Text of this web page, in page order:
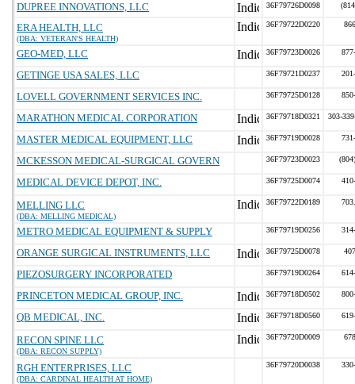
DUPREE INNOVATIONS, LLC 36F79726D0098
ERA HEALTH, LLC
(DBA: VETERAN'S HEALTH)
36F79722D0220
GEO-MED, LLC 36F79723D0026
GETINGE USA SALES, LLC 36F79721D0237
LOVELL GOVERNMENT SERVICES INC. 36F79725D0128
MARATHON MEDICAL CORPORATION 36F79718D0321 303-
MASTER MEDICAL EQUIPMENT, LLC 36F79719D0028
MCKESSON MEDICAL-SURGICAL GOVERN 36F79723D0023
MEDICAL DEVICE DEPOT, INC. 36F79725D0074
MELLING LLC
(DBA: MELLING MEDICAL)
36F79722D0189
METRO MEDICAL EQUIPMENT & SUPPLY 36F79719D0256
ORANGE SURGICAL INSTRUMENTS, LLC 36F79725D0078
PIEZOSURGERY INCORPORATED 36F79719D0264
PRINCETON MEDICAL GROUP, INC. 36F79718D0502
QB MEDICAL, INC. 36F79718D0560
RECON SPINE LLC
(DBA: RECON SUPPLY)
36F79720D0009
RGH ENTERPRISES, LLC
(DBA: CARDINAL HEALTH AT HOME)
36F79720D0038